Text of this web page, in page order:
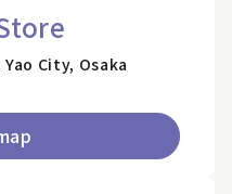
City, Osaka